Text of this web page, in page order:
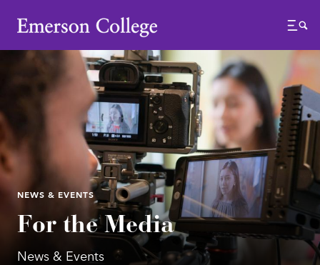
Emerson College
Menu
NEWS & EVENTS
For the Media
News & Events